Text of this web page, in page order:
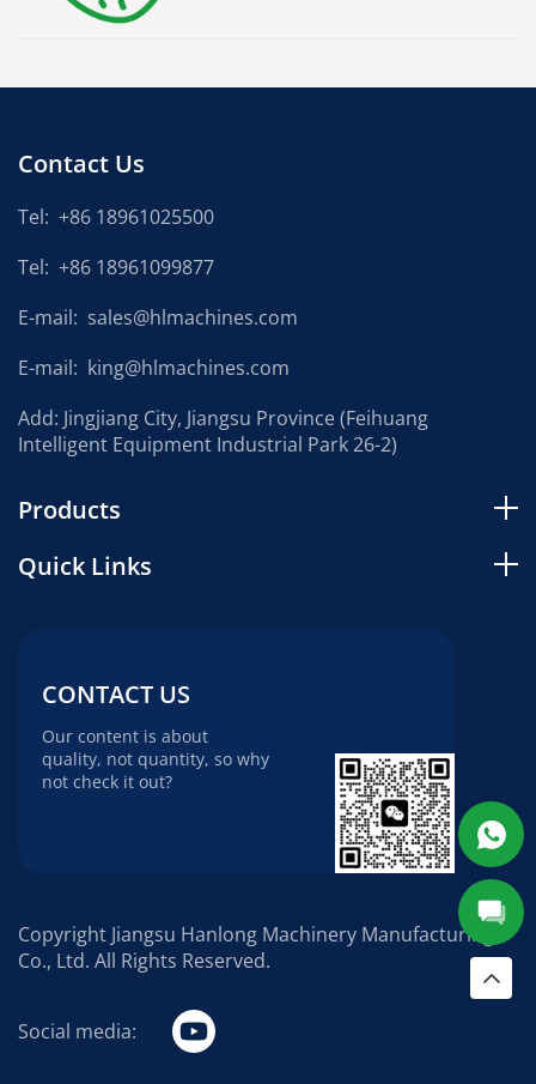
Contact Us
Tel: +86 18961025500
Tel: +86 18961099877
E-mail: sales@hlmachines.com
E-mail: king@hlmachines.com
Add: Jingjiang City, Jiangsu Province (Feihuang
Intelligent Equipment Industrial Park 26-2)
Products
Quick Links
CONTACT US
Our content is about
quality, not quantity, so why
not check it out?
Copyright Jiangsu Hanlong Machinery Manufacturing
Co., Ltd. All Rights Reserved.
Social media: